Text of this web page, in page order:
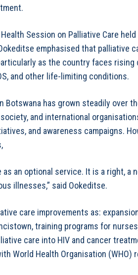
Session on Palliative Care
emphasised that palliative
as the country faces rising
and other life-limiting conditions.
has grown steadily over
and international
and awareness campaigns.
an optional service. It is a right, a
illnesses,” said Ookeditse.
care improvements as:
training programs for
care into HIV and cancer
World Health Organisation (WHO)